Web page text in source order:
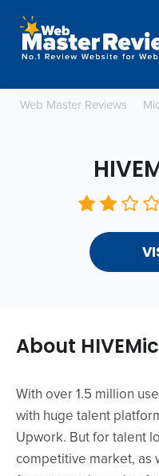
Web Master Reviews
About
With over 1.5 million
with huge talent
Upwork. But for talent
competitive market, as